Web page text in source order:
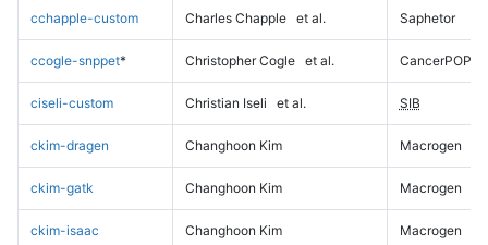
cchapple-custom Charles Chapple et al. Saphetor
ccogle-snppet* Christopher Cogle et al. CancerPOP
ciseli-custom Christian Iseli et al. SIB
ckim-dragen Changhoon Kim Macrogen
ckim-gatk Changhoon Kim Macrogen
ckim-isaac Changhoon Kim Macrogen